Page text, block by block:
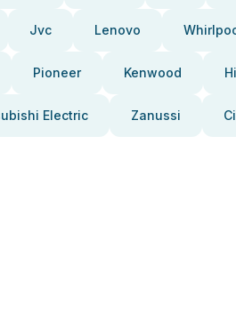
Jvc Lenovo
Pioneer Kenwood
Electric Zanussi